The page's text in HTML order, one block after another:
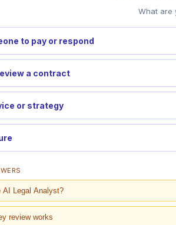
What are
to pay or respond
a contract
or strategy
AI Legal Analyst?
review works